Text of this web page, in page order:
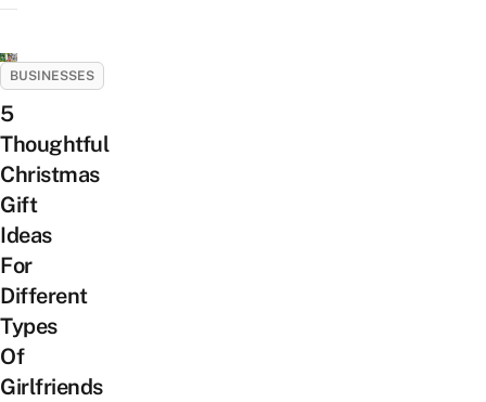
BUSINESSES
5
Thoughtful
Christmas
Gift
Ideas
For
Different
Types
Of
Girlfriends